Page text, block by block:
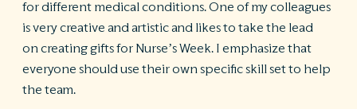
for different medical conditions. One of my colleagues
is very creative and artistic and likes to take the lead
on creating gifts for Nurse’s Week. I emphasize that
everyone should use their own specific skill set to help
the team.